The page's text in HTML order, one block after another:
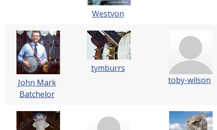
Westvon
John Mark
Batchelor
tymburrs
toby-wilson